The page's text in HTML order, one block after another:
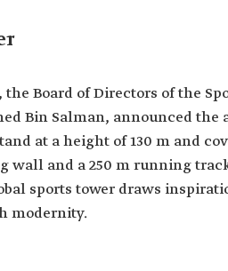
the Board of Directors of the
Bin Salman, announced the
at a height of 130 m and
wall and a 250 m running
sports tower draws
modernity.